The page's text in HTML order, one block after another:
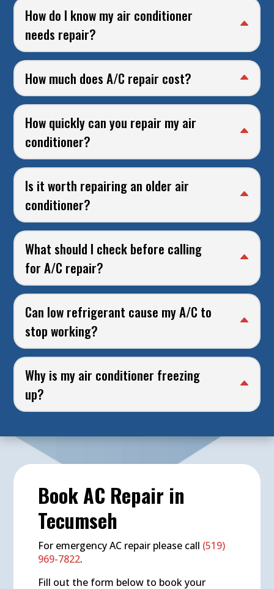
How do I know my air conditioner
needs repair?
How much does A/C repair cost?
How quickly can you repair my air
conditioner?
Is it worth repairing an older air
conditioner?
What should I check before calling
for A/C repair?
Can low refrigerant cause my A/C to
stop working?
Why is my air conditioner freezing
up?
Book AC Repair in
Tecumseh
For emergency AC repair please call (519)
969-7822.
Fill out the form below to book your